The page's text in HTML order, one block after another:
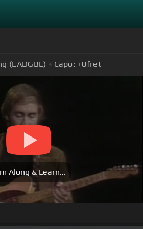
(EADGBE) Capo: +0fret
Along & Learn...